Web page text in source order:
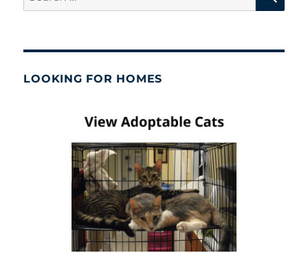
for:
LOOKING FOR HOMES